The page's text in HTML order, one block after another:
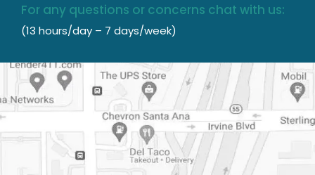
For any questions or concerns chat with us:
(13 hours/day – 7 days/week)